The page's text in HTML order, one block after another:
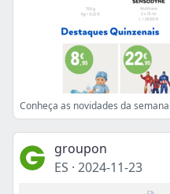
Conheça as novidades da
groupon
ES · 2024-11-23